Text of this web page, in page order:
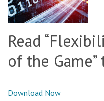
Read
of the
Download Now